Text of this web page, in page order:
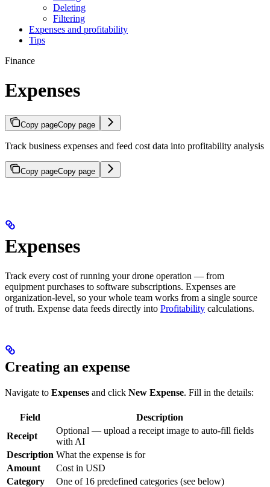
Deleting
Filtering
Expenses and profitability
Tips
Finance
Expenses
Copy pageCopy page
Track business expenses and feed cost data into profitability analysis
Copy pageCopy page
Expenses
Track every cost of running your drone operation — from
equipment purchases to software subscriptions. Expenses are
organization-level, so your whole team works from a single source
of truth. Expense data feeds directly into Profitability calculations.
Creating an expense
Navigate to Expenses and click New Expense. Fill in the details:
Field
Description
Receipt
Optional — upload a receipt image to auto-fill fields
with AI
Description What the expense is for
Amount
Cost in USD
Category
One of 16 predefined categories (see below)